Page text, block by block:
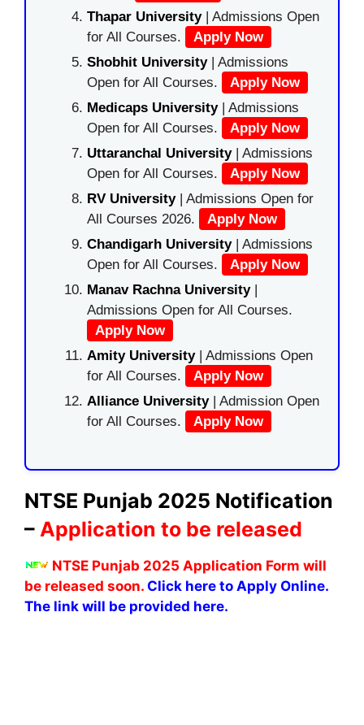
Thapar University| Admissions Open
for All Courses.
Apply Now
Shobhit University| Admissions
Open for All Courses.
Apply Now
Medicaps University| Admissions
Open for All Courses.
Apply Now
Uttaranchal University| Admissions
Open for All Courses.
Apply Now
RV University| Admissions Open for
All Courses 2026.
Apply Now
Chandigarh University| Admissions
Open for All Courses.
Apply Now
Manav Rachna University|
Admissions Open for All Courses.
Apply Now
Amity University| Admissions Open
for All Courses.
Apply Now
Alliance University | Admission Open
for All Courses.
Apply Now
NTSE Punjab 2025 Notification
– Application to be released
NTSE Punjab 2025 Application Form will
be released soon. Click here to Apply Online.
The link will be provided here.